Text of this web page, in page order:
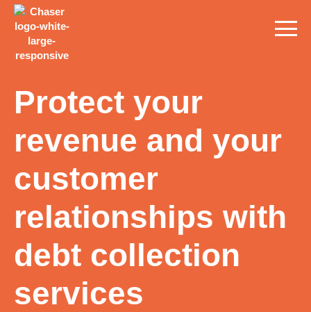
Protect your
revenue and your
customer
relationships with
debt collection
services